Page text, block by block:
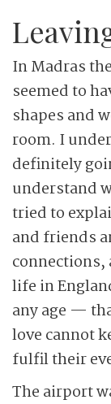
In Madras
seemed to
shapes and
room. I
definitely
understand
tried to
and friends
connections,
life in
any age —
love cannot
fulfil their
The airport